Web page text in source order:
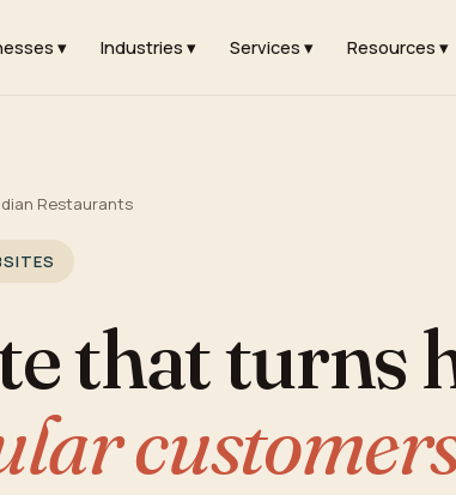
▾ Industries ▾ Services ▾ Resources ▾
Restaurants
that turns